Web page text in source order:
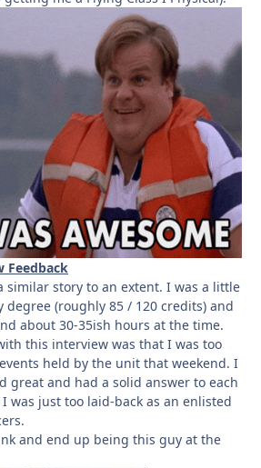
Feedback
similar story to an extent. I was a little
degree (roughly 85 / 120 credits) and
about 30-35ish hours at the time.
this interview was that I was too
held by the unit that weekend. I
great and had a solid answer to each
was just too laid-back as an enlisted
and end up being this guy at the